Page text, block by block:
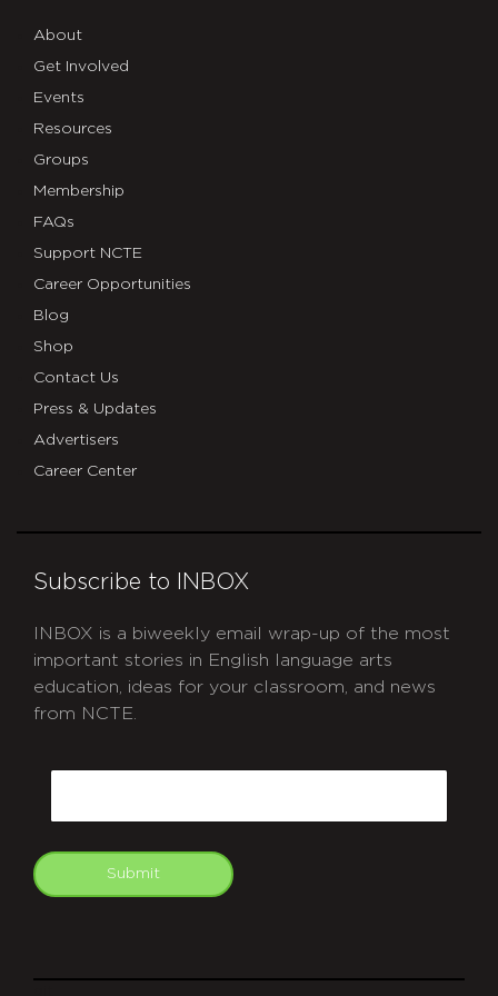
About
Get Involved
Events
Resources
Groups
Membership
FAQs
Support NCTE
Career Opportunities
Blog
Shop
Contact Us
Press & Updates
Advertisers
Career Center
Subscribe to INBOX
INBOX is a biweekly email wrap-up of the most
important stories in English language arts
education, ideas for your classroom, and news
from NCTE.
Submit